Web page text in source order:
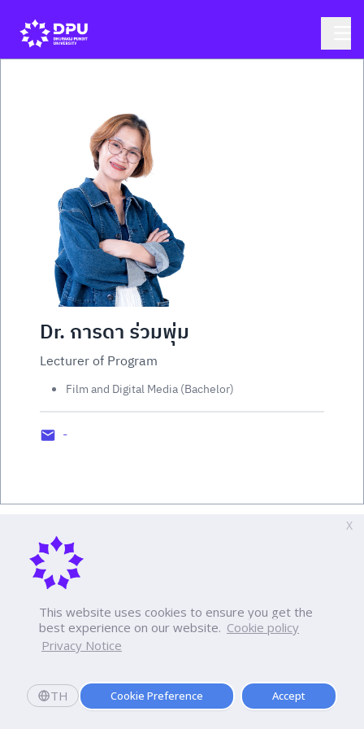
This website uses cookies to ensure you get the
best experience on our website. Cookie policy
Privacy Notice
TH Cookie Preference Accept
X
Dr. การดา ร่วมพุ่ม
Lecturer of Program
Film and Digital Media (Bachelor)
-